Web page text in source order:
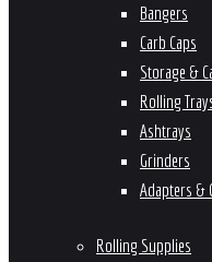
Bangers
Carb Caps
Storage &
Rolling
Ashtrays
Grinders
Adapters &
Rolling Supplies